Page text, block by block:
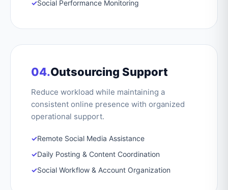
✓Social Performance Monitoring
04.Outsourcing Support
Reduce workload while maintaining a
consistent online presence with organized
operational support.
✓Remote Social Media Assistance
✓Daily Posting & Content Coordination
✓Social Workflow & Account Organization